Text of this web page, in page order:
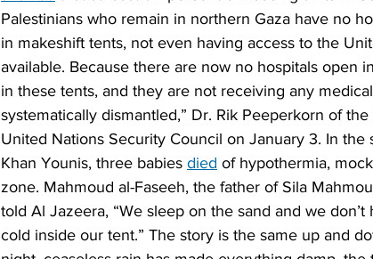
Palestinians who remain in northern Gaza have no
in makeshift tents, not even having access to the
available. Because there are now no hospitals open
in these tents, and they are not receiving any
systematically dismantled,” Dr. Rik Peeperkorn of
United Nations Security Council on January 3. In the
Khan Younis, three babies died of hypothermia,
zone. Mahmoud al-Faseeh, the father of Sila
told Al Jazeera, “We sleep on the sand and we
cold inside our tent.” The story is the same up and